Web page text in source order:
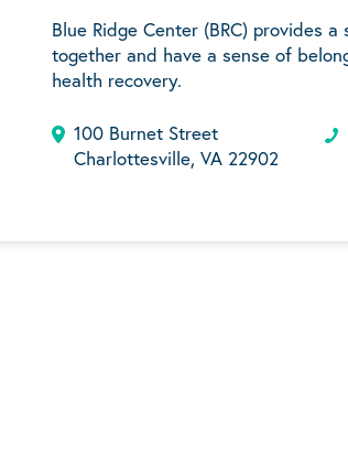
Blue Ridge Center (BRC) provides
together and have a sense of
health recovery.
100 Burnet Street
Charlottesville, VA 22902